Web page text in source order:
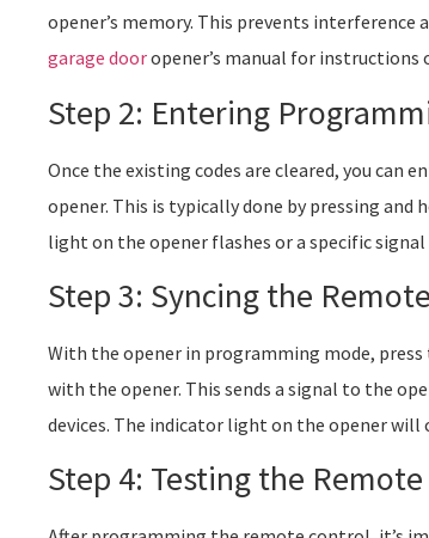
opener’s memory. This prevents interference
garage dooropener’s manual for instructions
Step 2: Entering
Once the existing codes are cleared, you can
opener. This is typically done by pressing
light on the opener flashes or a specific signal
Step 3: Syncing the
With the opener in programming mode,
with the opener. This sends a signal to the
devices. The indicator light on the opener
Step 4: Testing the